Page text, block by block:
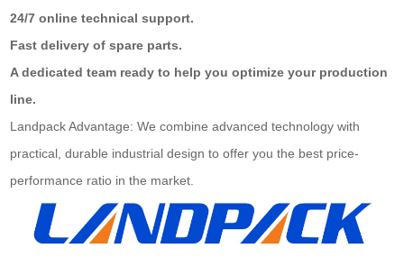
24/7 online technical support.
Fast delivery of spare parts.
A dedicated team ready to help you optimize your production
line.
Landpack Advantage: We combine advanced technology with
practical, durable industrial design to offer you the best price-
performance ratio in the market.